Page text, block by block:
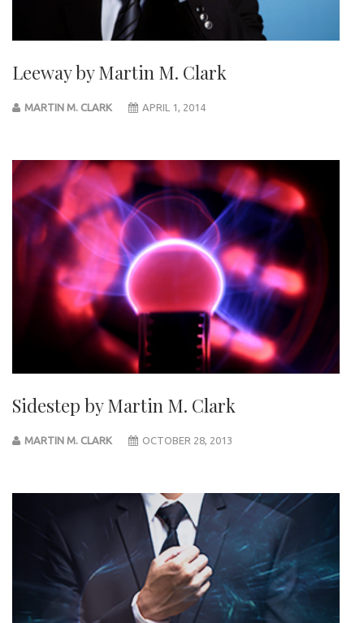
Leeway by Martin M. Clark
MARTIN M. CLARK APRIL 1, 2014
Sidestep by Martin M. Clark
MARTIN M. CLARK OCTOBER 28, 2013